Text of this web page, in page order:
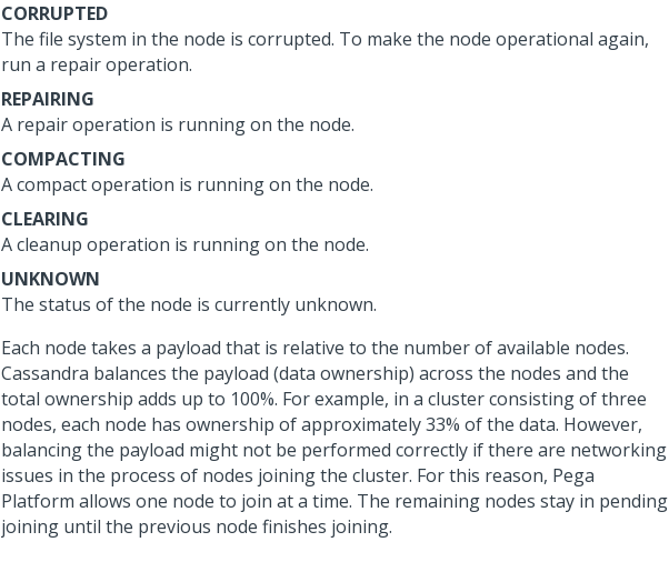
CORRUPTED
The file system in the node is corrupted. To make the node operational again,
run a repair operation.
REPAIRING
A repair operation is running on the node.
COMPACTING
A compact operation is running on the node.
CLEARING
A cleanup operation is running on the node.
UNKNOWN
The status of the node is currently unknown.
Each node takes a payload that is relative to the number of available nodes.
Cassandra balances the payload (data ownership) across the nodes and the
total ownership adds up to 100%. For example, in a cluster consisting of three
nodes, each node has ownership of approximately 33% of the data. However,
balancing the payload might not be performed correctly if there are networking
issues in the process of nodes joining the cluster. For this reason, Pega
Platform allows one node to join at a time. The remaining nodes stay in pending
joining until the previous node finishes joining.